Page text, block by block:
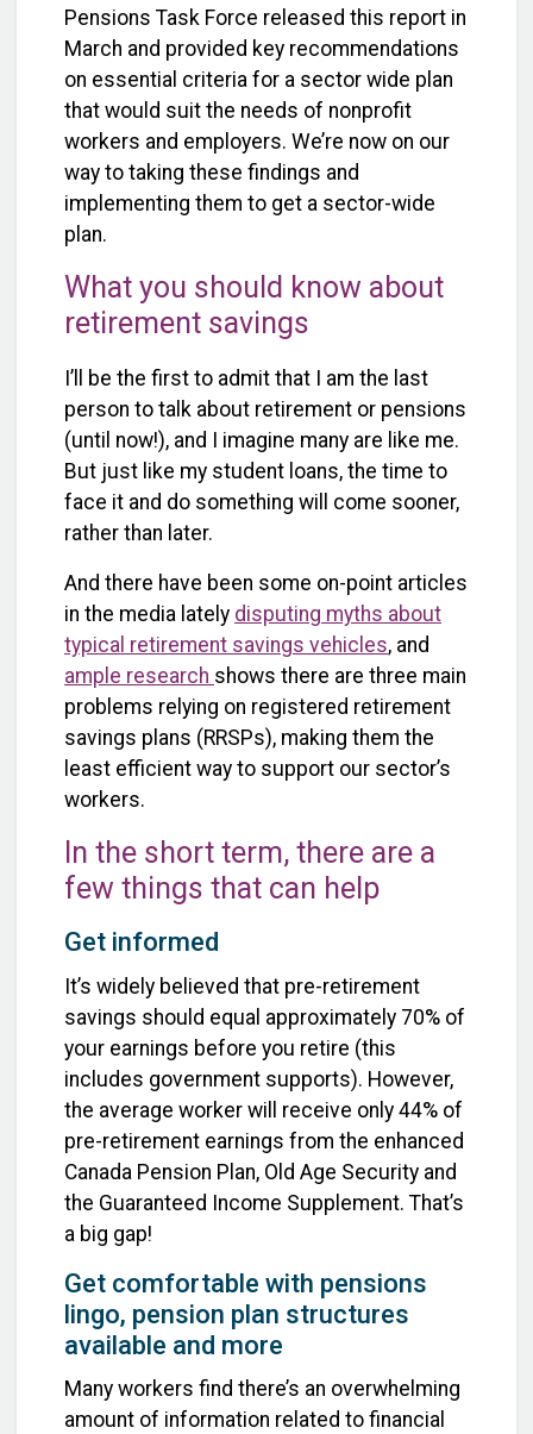
Pensions Task Force released this report in
March and provided key recommendations
on essential criteria for a sector wide plan
that would suit the needs of nonprofit
workers and employers. We’re now on our
way to taking these findings and
implementing them to get a sector-wide
plan.
What you should know about
retirement savings
I’ll be the first to admit that I am the last
person to talk about retirement or pensions
(until now!), and I imagine many are like me.
But just like my student loans, the time to
face it and do something will come sooner,
rather than later.
And there have been some on-point articles
in the media lately disputing myths about
typical retirement savings vehicles, and
ample research shows there are three main
problems relying on registered retirement
savings plans (RRSPs), making them the
least efficient way to support our sector’s
workers.
In the short term, there are a
few things that can help
Get informed
It’s widely believed that pre-retirement
savings should equal approximately 70% of
your earnings before you retire (this
includes government supports). However,
the average worker will receive only 44% of
pre-retirement earnings from the enhanced
Canada Pension Plan, Old Age Security and
the Guaranteed Income Supplement. That’s
a big gap!
Get comfortable with pensions
lingo, pension plan structures
available and more
Many workers find there’s an overwhelming
amount of information related to financial